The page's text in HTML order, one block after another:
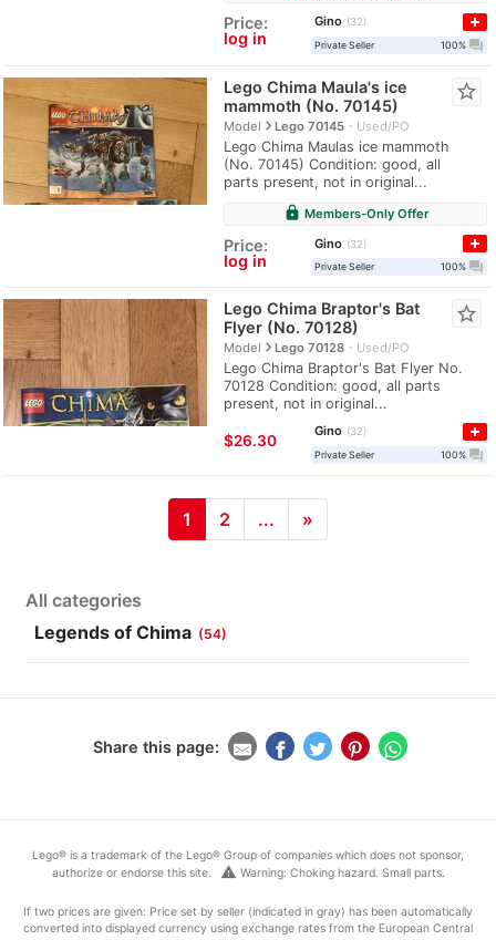
Price:
log in
Gino
32
Private Seller
100% question_answer
Lego Chima Maula's ice
mammoth (No. 70145)
Modelnavigate_nextLego 70145 Used/PO
Lego Chima Maulas ice mammoth
(No. 70145) Condition: good, all
parts present, not in original...
star_border
lock Members-Only Offer
Price:
log in
Gino
32
Private Seller
100% question_answer
Lego Chima Braptor's Bat
Flyer (No. 70128)
Modelnavigate_nextLego 70128 Used/PO
Lego Chima Braptor's Bat Flyer No.
70128 Condition: good, all parts
present, not in original...
star_border
≈$26.30
Gino
32
Private Seller
100% question_answer
1 2 ... »
All categories
Legends of Chima (54)
Share this page:
Lego® is a trademark of the Lego® Group of companies which does not sponsor,
authorize or endorse this site.
warning Warning: Choking hazard. Small parts.
If two prices are given: Price set by seller (indicated in gray) has been automatically
converted into displayed currency using exchange rates from the European Central